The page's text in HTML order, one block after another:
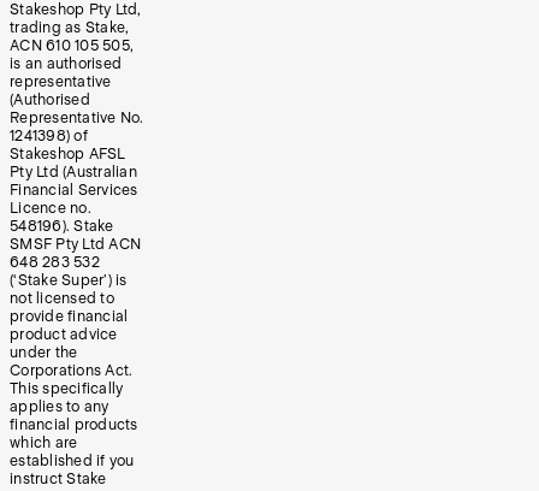
Stakeshop Pty Ltd,
trading as Stake,
ACN 610 105 505,
is an authorised
representative
(Authorised
Representative No.
1241398) of
Stakeshop AFSL
Pty Ltd (Australian
Financial Services
Licence no.
548196). Stake
SMSF Pty Ltd ACN
648 283 532
(‘Stake Super’) is
not licensed to
provide financial
product advice
under the
Corporations Act.
This specifically
applies to any
financial products
which are
established if you
instruct Stake